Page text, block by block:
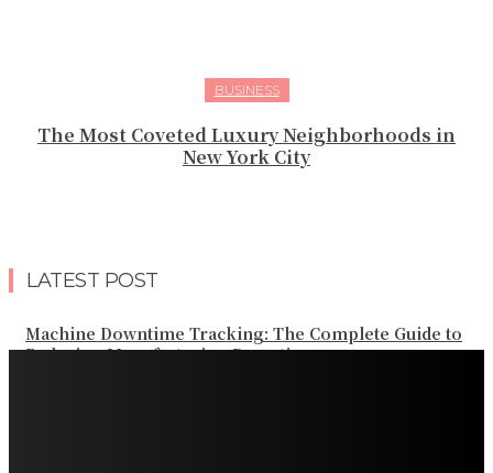
BUSINESS
The Most Coveted Luxury Neighborhoods in
New York City
LATEST POST
Machine Downtime Tracking: The Complete Guide to
Reducing Manufacturing Downtime